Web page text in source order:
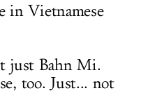
in Vietnamese
just Bahn Mi.
too. Just... not